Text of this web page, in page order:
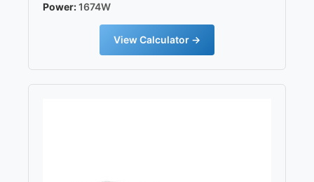
Power:1674W
View Calculator →